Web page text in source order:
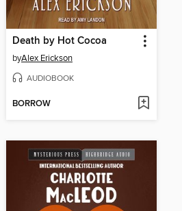
Death by Hot Cocoa
byAlex Erickson
AUDIOBOOK
BORROW